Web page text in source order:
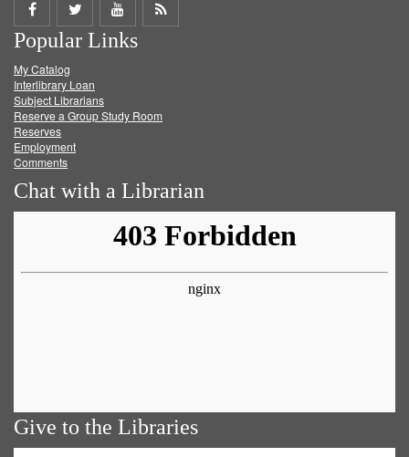
Share
on
Facebook
Share
on
Twitter
Share
on
Get
Popular Links
My Catalog
Interlibrary Loan
Subject Librarians
Reserve a Group Study Room
Reserves
Employment
Comments
Chat with a Librarian
Give to the Libraries